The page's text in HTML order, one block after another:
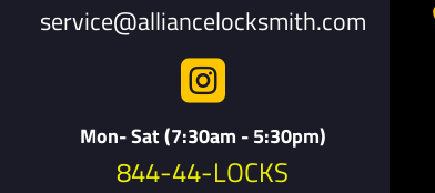
service@alliancelocksmith.com

Mon- Sat (7:30am - 5:30pm)
844-44-LOCKS